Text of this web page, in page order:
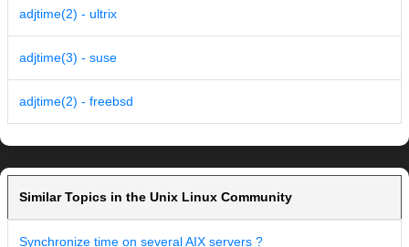
adjtime(2) - ultrix
adjtime(3) - suse
adjtime(2) - freebsd
Similar Topics in the Unix Linux Community
Synchronize time on several AIX servers ?